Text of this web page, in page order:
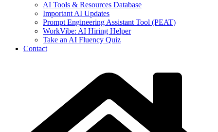
AI Tools & Resources Database
Important AI Updates
Prompt Engineering Assistant Tool (PEAT)
WorkVibe: AI Hiring Helper
Take an AI Fluency Quiz
Contact